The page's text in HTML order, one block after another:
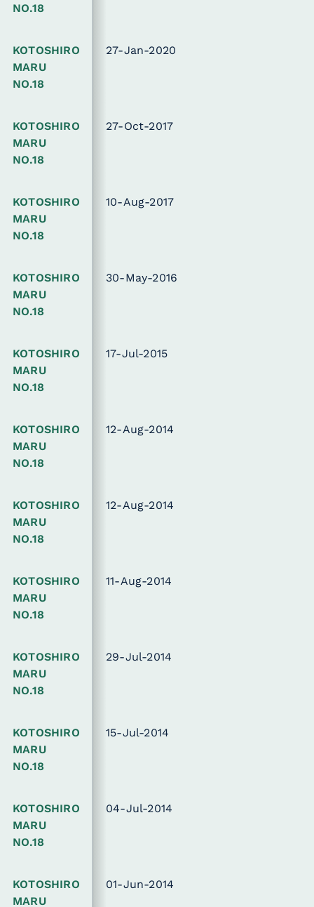
NO.18
KOTOSHIRO
MARU
NO.18
27-Jan-2020
KOTOSHIRO
MARU
NO.18
27-Oct-2017
KOTOSHIRO
MARU
NO.18
10-Aug-2017
KOTOSHIRO
MARU
NO.18
30-May-2016
KOTOSHIRO
MARU
NO.18
17-Jul-2015
KOTOSHIRO
MARU
NO.18
12-Aug-2014
KOTOSHIRO
MARU
NO.18
12-Aug-2014
KOTOSHIRO
MARU
NO.18
11-Aug-2014
KOTOSHIRO
MARU
NO.18
29-Jul-2014
KOTOSHIRO
MARU
NO.18
15-Jul-2014
KOTOSHIRO
MARU
NO.18
04-Jul-2014
KOTOSHIRO
MARU
01-Jun-2014